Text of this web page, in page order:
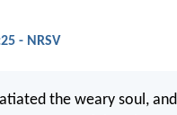
- NRSV
the weary soul,